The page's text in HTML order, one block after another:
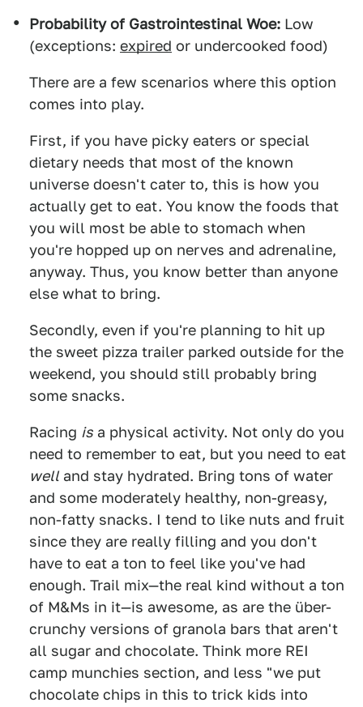
Probability of Gastrointestinal Woe: Low
(exceptions: expired or undercooked food)
There are a few scenarios where this option
comes into play.
First, if you have picky eaters or special
dietary needs that most of the known
universe doesn't cater to, this is how you
actually get to eat. You know the foods that
you will most be able to stomach when
you're hopped up on nerves and adrenaline,
anyway. Thus, you know better than anyone
else what to bring.
Secondly, even if you're planning to hit up
the sweet pizza trailer parked outside for the
weekend, you should still probably bring
some snacks.
Racing is a physical activity. Not only do you
need to remember to eat, but you need to eat
welland stay hydrated. Bring tons of water
and some moderately healthy, non-greasy,
non-fatty snacks. I tend to like nuts and fruit
since they are really filling and you don't
have to eat a ton to feel like you've had
enough. Trail mix—the real kind without a ton
of M&Ms in it—is awesome, as are the über-
crunchy versions of granola bars that aren't
all sugar and chocolate. Think more REI
camp munchies section, and less "we put
chocolate chips in this to trick kids into